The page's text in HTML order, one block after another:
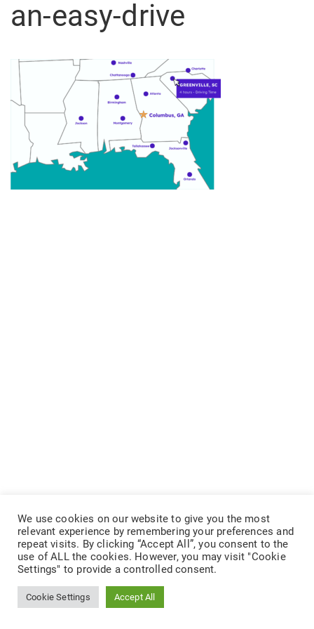
an-easy-drive
We use cookies on our website to give you the most
relevant experience by remembering your preferences and
repeat visits. By clicking “Accept All”, you consent to the
use of ALL the cookies. However, you may visit "Cookie
Settings" to provide a controlled consent.
Cookie Settings Accept All